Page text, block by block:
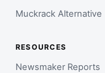
Muckrack Alternative
RESOURCES
Newsmaker Reports